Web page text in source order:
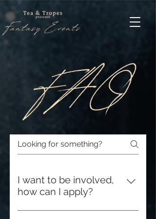
I want to be involved,
how can I apply?
Applications can be found under